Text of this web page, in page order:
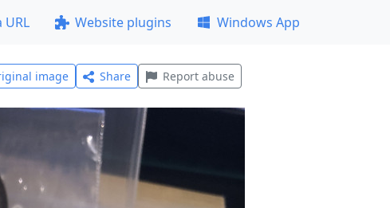
URL Website plugins Windows App
image Share Report abuse